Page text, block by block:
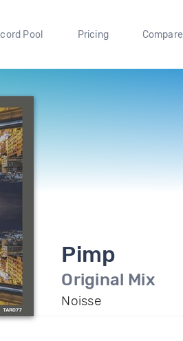
Pool Pricing Compare
Pimp
Original Mix
Noisse